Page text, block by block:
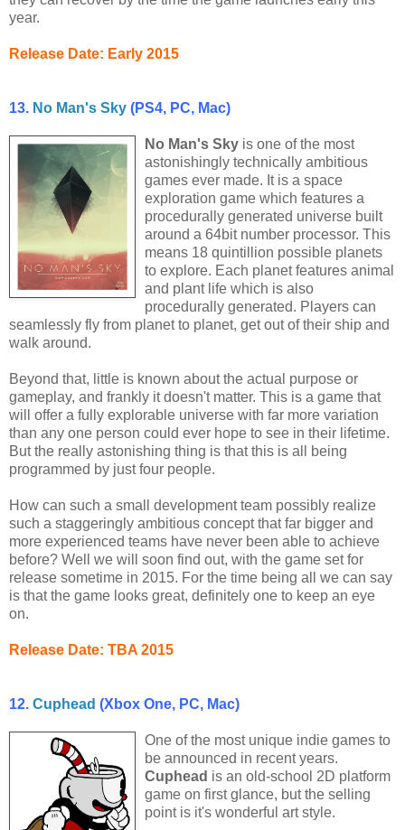
year.
Release Date: Early 2015
13. No Man's Sky (PS4, PC, Mac)
No Man's Sky is one of the most
astonishingly technically ambitious
games ever made. It is a space
exploration game which features a
procedurally generated universe built
around a 64bit number processor. This
means 18 quintillion possible planets
to explore. Each planet features animal
and plant life which is also
procedurally generated. Players can
seamlessly fly from planet to planet, get out of their ship and
walk around.
Beyond that, little is known about the actual purpose or
gameplay, and frankly it doesn't matter. This is a game that
will offer a fully explorable universe with far more variation
than any one person could ever hope to see in their lifetime.
But the really astonishing thing is that this is all being
programmed by just four people.
How can such a small development team possibly realize
such a staggeringly ambitious concept that far bigger and
more experienced teams have never been able to achieve
before? Well we will soon find out, with the game set for
release sometime in 2015. For the time being all we can say
is that the game looks great, definitely one to keep an eye
on.
Release Date: TBA 2015
12. Cuphead (Xbox One, PC, Mac)
One of the most unique indie games to
be announced in recent years.
Cuphead is an old-school 2D platform
game on first glance, but the selling
point is it's wonderful art style.